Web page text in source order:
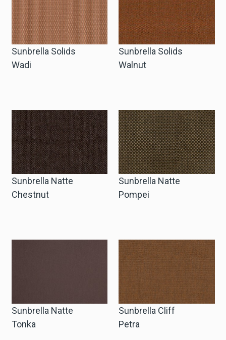
Sunbrella Solids
Wadi
Sunbrella Solids
Walnut
Sunbrella Natte
Chestnut
Sunbrella Natte
Pompei
Sunbrella Natte
Tonka
Sunbrella Cliff
Petra